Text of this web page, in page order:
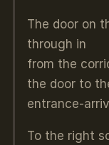
The door on
through in
from the
the door to
entrance-
To the right